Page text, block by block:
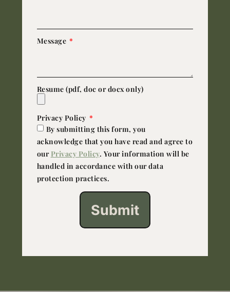
Message
Resume (pdf, doc or docx only)
Privacy Policy
By submitting this form, you
acknowledge that you have read and agree to
our Privacy Policy. Your information will be
handled in accordance with our data
protection practices.
Submit